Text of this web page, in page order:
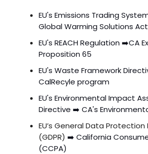
EU's Emissions Trading
Global Warming Solutions Act
EU's REACH Regulation ➡️CA
Proposition 65
EU's Waste Framework
CalRecyle program
EU's Environmental Impact
Directive ➡️ CA's
EU’s General Data
(GDPR) ➡️ California
(CCPA)